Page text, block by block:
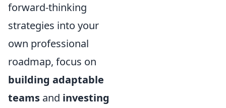
forward-thinking
strategies into your
own professional
roadmap, focus on
building adaptable
teams and investing